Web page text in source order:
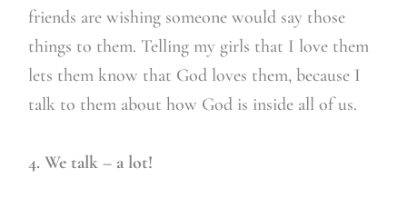
friends are wishing someone would say those
things to them. Telling my girls that I love them
lets them know that God loves them, because I
talk to them about how God is inside all of us.
4. We talk – a lot!